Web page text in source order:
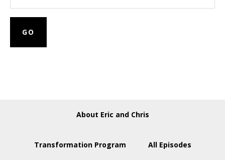
About Eric and Chris
Transformation Program All Episodes